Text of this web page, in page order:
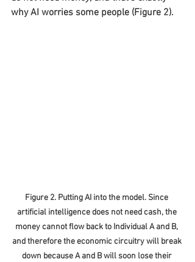
why AI worries some people (Figure 2).
Figure 2. Putting AI into the model. Since
artificial intelligence does not need cash, the
money cannot flow back to Individual A and B,
and therefore the economic circuitry will break
down because A and B will soon lose their